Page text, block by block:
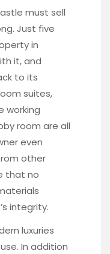
must sell
Just five
in
it, and
to its
suites,
working
room are all
even
other
that no
integrity.
luxuries
In addition